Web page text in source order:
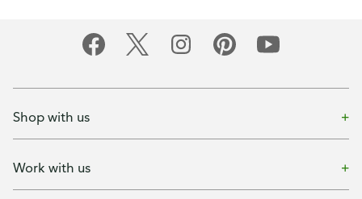
Shop with us
Work with us